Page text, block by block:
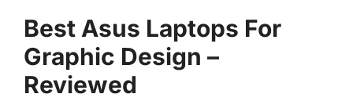
Best Asus Laptops For
Graphic Design –
Reviewed